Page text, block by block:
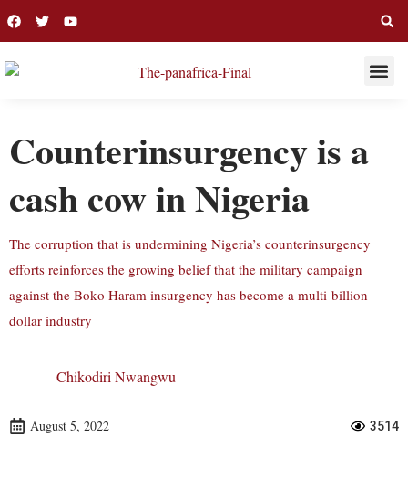
Counterinsurgency is a
cash cow in Nigeria
The corruption that is undermining Nigeria’s counterinsurgency
efforts reinforces the growing belief that the military campaign
against the Boko Haram insurgency has become a multi-billion
dollar industry
Chikodiri Nwangwu
August 5, 2022 3514